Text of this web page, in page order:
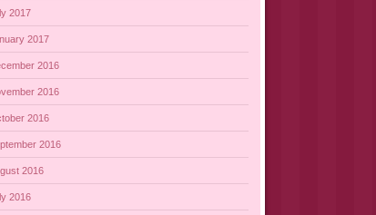
2017
2017
2016
2016
2016
2016
2016
2016